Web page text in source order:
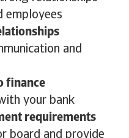
employees
and
finance
your bank
requirements
board and provide